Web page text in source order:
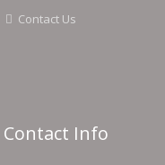
Contact Us
Contact Info